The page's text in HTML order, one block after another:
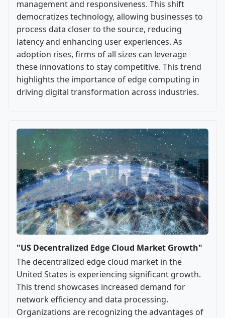
management and responsiveness. This shift
democratizes technology, allowing businesses to
process data closer to the source, reducing
latency and enhancing user experiences. As
adoption rises, firms of all sizes can leverage
these innovations to stay competitive. This trend
highlights the importance of edge computing in
driving digital transformation across industries.
"US Decentralized Edge Cloud Market Growth"
The decentralized edge cloud market in the
United States is experiencing significant growth.
This trend showcases increased demand for
network efficiency and data processing.
Organizations are recognizing the advantages of